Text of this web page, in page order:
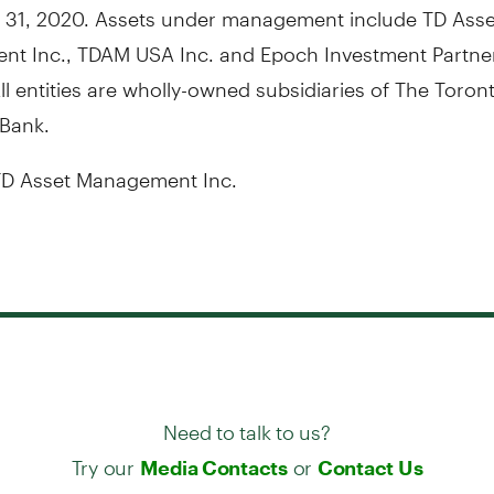
2020 . Assets under management include TD
Inc., TDAMUSA Inc. and Epoch Investment
entities are wholly-owned subsidiaries of The
Asset Management Inc.
Need to talk to us?
Try our Media Contactsor Contact Us